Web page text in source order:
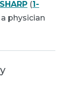
(1-
physician